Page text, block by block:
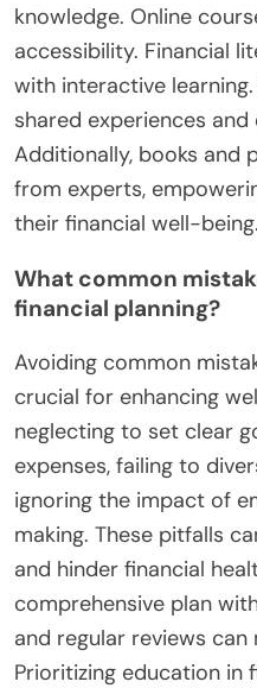
knowledge. Online
accessibility. Financial
with interactive
shared experiences
Additionally, books and
from experts,
their financial well-being.
What common
financial planning?
Avoiding common
crucial for enhancing
neglecting to set clear
expenses, failing to
ignoring the impact of
making. These pitfalls
and hinder financial
comprehensive plan
and regular reviews
Prioritizing education in